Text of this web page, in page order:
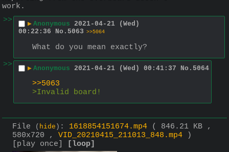
work.
>>
▶ Anonymous 2021-04-21 (Wed)
00:22:36
No. 5063 >>5064
What do you mean exactly?
>>
▶ Anonymous 2021-04-21 (Wed) 00:41:37 No. 5064
>>5063
>Invalid board!
File ( hide ) : 1618854151674.mp4
( 846.21 KB ,
580x720 , VID_20210415_211013_848.mp4 )
[play once]
[loop]